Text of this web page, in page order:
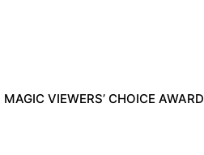
VIEWERS’ CHOICE AWARD